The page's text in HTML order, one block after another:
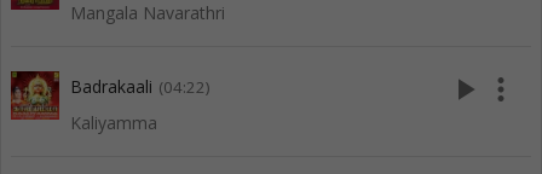
Mangala Navarathri
Badrakaali (04:22)
Kaliyamma
play_arrow more_vert